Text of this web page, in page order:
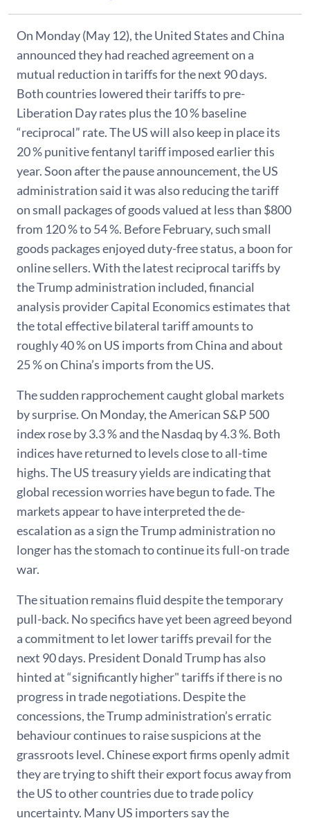
On Monday (May 12), the United States and China
announced they had reached agreement on a
mutual reduction in tariffs for the next 90 days.
Both countries lowered their tariffs to pre-
Liberation Day rates plus the 10 % baseline
“reciprocal” rate. The US will also keep in place its
20 % punitive fentanyl tariff imposed earlier this
year. Soon after the pause announcement, the US
administration said it was also reducing the tariff
on small packages of goods valued at less than $800
from 120 % to 54 %. Before February, such small
goods packages enjoyed duty-free status, a boon for
online sellers. With the latest reciprocal tariffs by
the Trump administration included, financial
analysis provider Capital Economics estimates that
the total effective bilateral tariff amounts to
roughly 40 % on US imports from China and about
25 % on China’s imports from the US.
The sudden rapprochement caught global markets
by surprise. On Monday, the American S&P 500
index rose by 3.3 % and the Nasdaq by 4.3 %. Both
indices have returned to levels close to all-time
highs. The US treasury yields are indicating that
global recession worries have begun to fade. The
markets appear to have interpreted the de-
escalation as a sign the Trump administration no
longer has the stomach to continue its full-on trade
war.
The situation remains fluid despite the temporary
pull-back. No specifics have yet been agreed beyond
a commitment to let lower tariffs prevail for the
next 90 days. President Donald Trump has also
hinted at “significantly higher" tariffs if there is no
progress in trade negotiations. Despite the
concessions, the Trump administration’s erratic
behaviour continues to raise suspicions at the
grassroots level. Chinese export firms openly admit
they are trying to shift their export focus away from
the US to other countries due to trade policy
uncertainty. Many US importers say the